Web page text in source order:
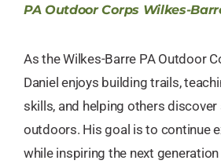
PA Outdoor Corps Wilkes-
As the Wilkes-Barre PA Outdoor
Daniel enjoys building trails,
skills, and helping others
outdoors. His goal is to continue
while inspiring the next